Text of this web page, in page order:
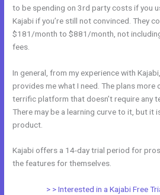
to be spending on 3rd party costs if you
Kajabi if you’re still not convinced. They
$181/month to $881/month, not
fees.
In general, from my experience with
provides me what I need. The plans more
terrific platform that doesn’t require any
There may be a learning curve to it, but it
product.
Kajabi offers a 14-day trial period for
the features for themselves.
> > Interested in a Kajabi Free